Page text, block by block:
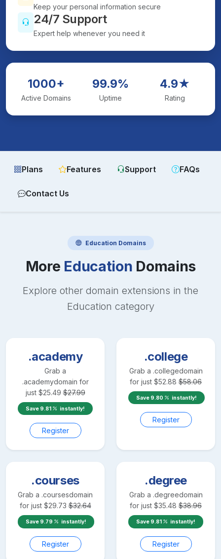
Keep your personal information secure
24/7 Support
Expert help whenever you need it
1000+
Active Domains
99.9%
Uptime
4.9★
Rating
Plans Features Support FAQs
Contact Us
Education Domains
More Education Domains
Explore other domain extensions in the
Education category
.academy
Grab a
.academydomain for
just $25.49 $27.99
Save 9.81 instantly!
Register
.college
Grab a .collegedomain
for just $52.88 $58.06
Save 9.80 instantly!
Register
.courses
Grab a .coursesdomain
for just $29.73 $32.64
Save 9.79 instantly!
Register
.degree
Grab a .degreedomain
for just $35.48 $38.96
Save 9.81 instantly!
Register